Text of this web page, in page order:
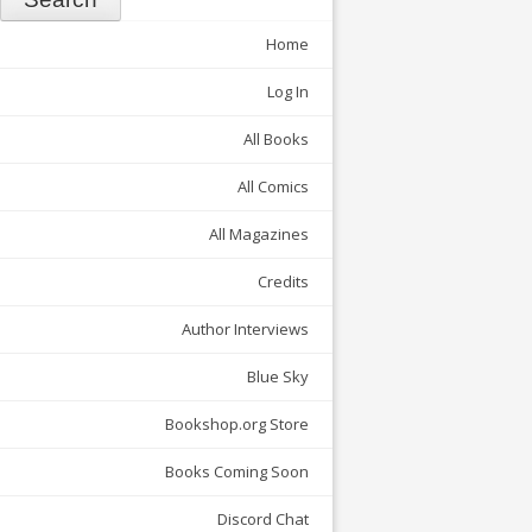
Home
Log In
All Books
All Comics
All Magazines
Credits
Author Interviews
Blue Sky
Bookshop.org Store
Books Coming Soon
Discord Chat